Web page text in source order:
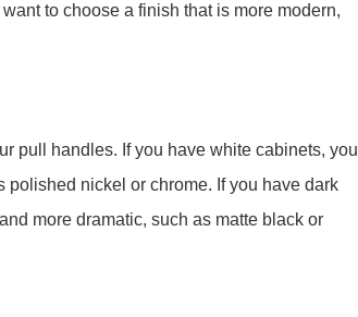
to choose a finish that is more modern,
pull handles. If you have white cabinets, you
polished nickel or chrome. If you have dark
more dramatic, such as matte black or